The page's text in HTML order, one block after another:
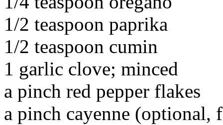
1/2 teaspoon paprika
1/2 teaspoon cumin
1 garlic clove; minced
a pinch red pepper flakes
a pinch cayenne (optional,